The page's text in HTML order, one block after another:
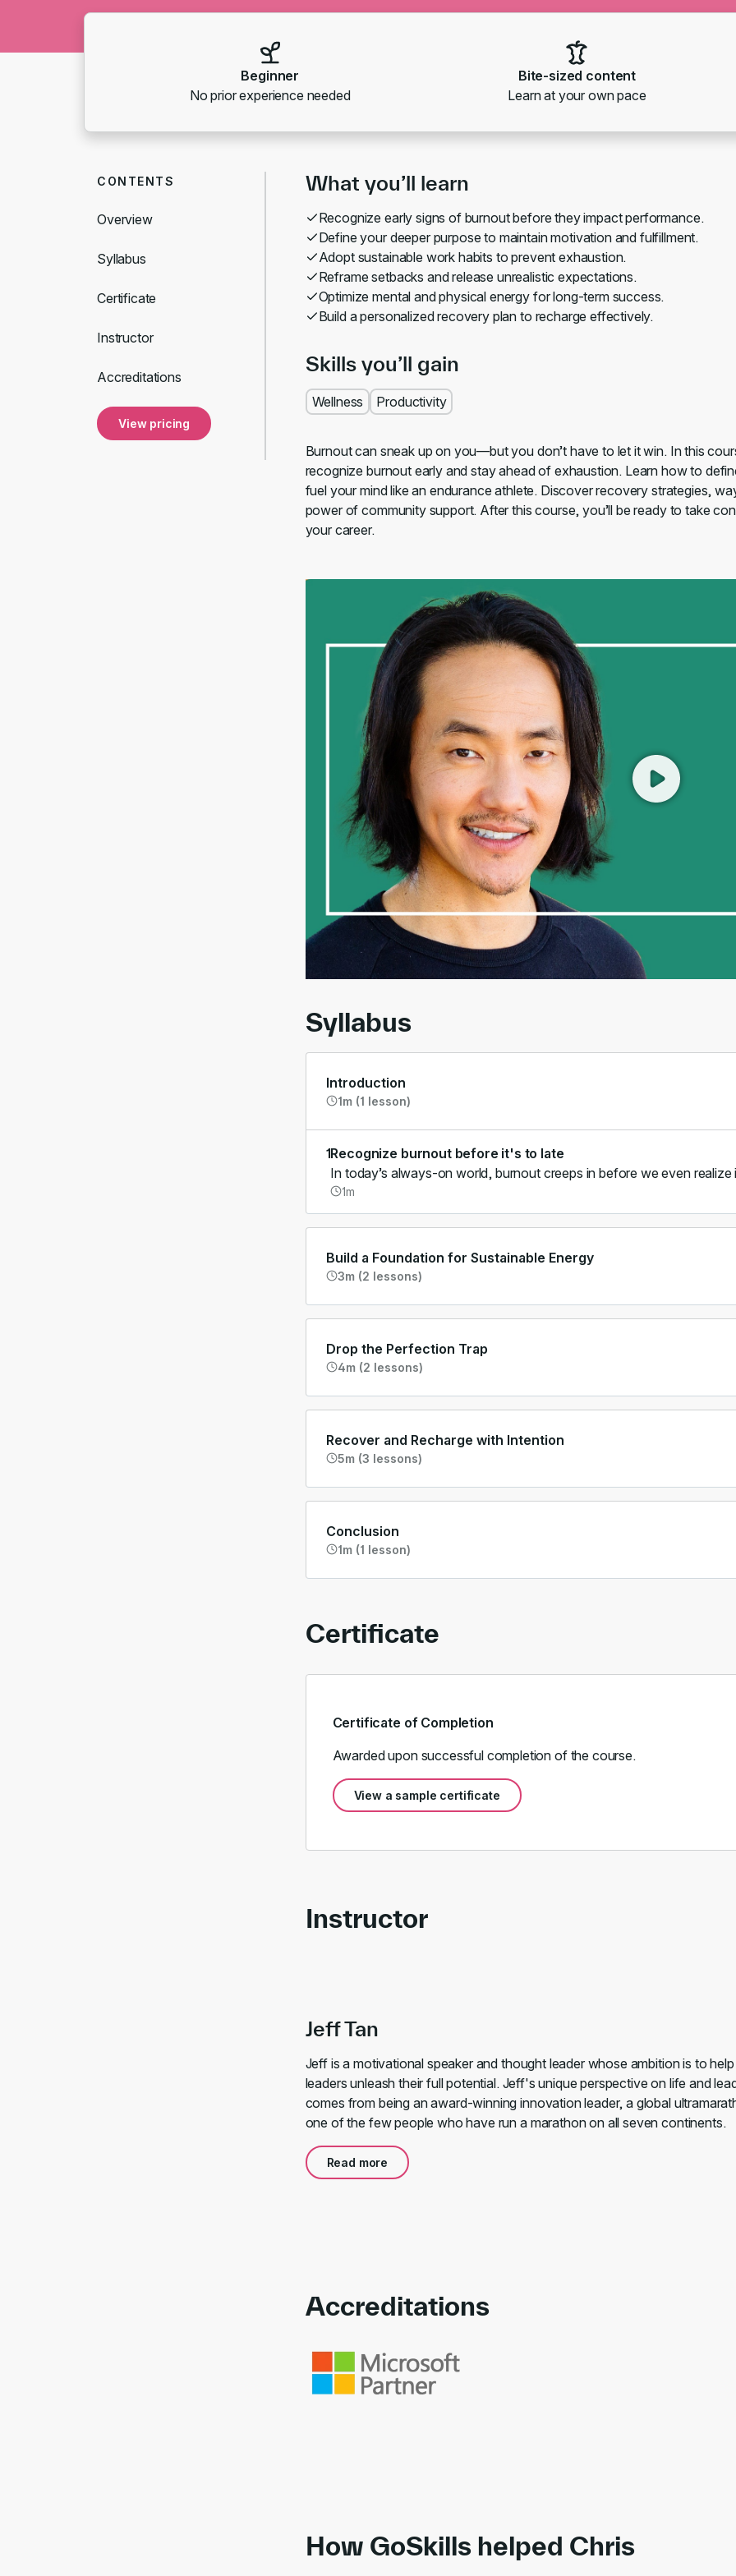
Beginner
No prior experience needed
Bite-sized content
Learn at your own pace
CONTENTS
Overview
Syllabus
Certificate
Instructor
Accreditations
View pricing
What you’ll learn
Recognize early signs of burnout before they impact performance.
Define your deeper purpose to maintain motivation and fulfillment.
Adopt sustainable work habits to prevent exhaustion.
Reframe setbacks and release unrealistic expectations.
Optimize mental and physical energy for long-term success.
Build a personalized recovery plan to recharge effectively.
Skills you’ll gain
Wellness Productivity
Burnout can sneak up on you—but you don’t have to let it win. In this
recognize burnout early and stay ahead of exhaustion. Learn how to
fuel your mind like an endurance athlete. Discover recovery strategies,
power of community support. After this course, you’ll be ready to take
your career.
00:00 01:33
Syllabus
Introduction
1m (1 lesson)
1Recognize burnout before it's to late
In today’s always-on world, burnout creeps in before we even realize
1m
Build a Foundation for Sustainable Energy
3m (2 lessons)
Drop the Perfection Trap
4m (2 lessons)
Recover and Recharge with Intention
5m (3 lessons)
Conclusion
1m (1 lesson)
Certificate
Certificate of Completion
Awarded upon successful completion of the course.
View a sample certificate
Instructor
Jeff Tan
Jeff is a motivational speaker and thought leader whose ambition is to
leaders unleash their full potential. Jeff's unique perspective on life and
comes from being an award-winning innovation leader, a global
one of the few people who have run a marathon on all seven continents.
Read more
Accreditations
How GoSkills helped Chris